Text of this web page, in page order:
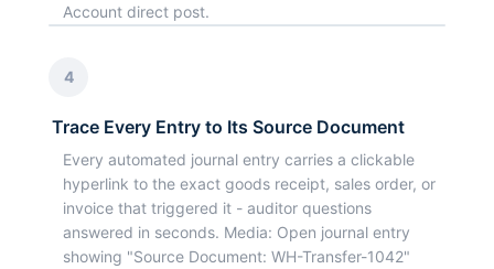
Account direct post.
4
Trace Every Entry to Its Source Document
Every automated journal entry carries a clickable
hyperlink to the exact goods receipt, sales order, or
invoice that triggered it - auditor questions
answered in seconds. Media: Open journal entry
showing "Source Document: WH-Transfer-1042"